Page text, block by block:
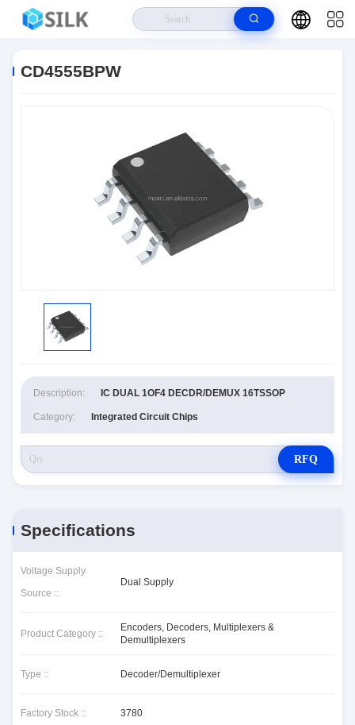
CD4555BPW
Description: IC DUAL 1OF4 DECDR/DEMUX 16TSSOP
Category: Integrated Circuit Chips
RFQ
Specifications
Voltage Supply
Source ::
Dual Supply
Product Category ::
Encoders, Decoders, Multiplexers &
Demultiplexers
Type :: Decoder/Demultiplexer
Factory Stock :: 3780